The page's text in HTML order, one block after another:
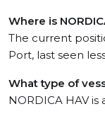
Where is
The current
Port, last seen
What type of
NORDICA HAV is